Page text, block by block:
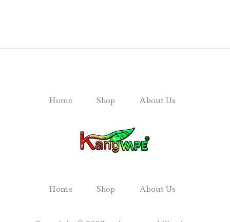
Home Shop About Us
Home Shop About Us